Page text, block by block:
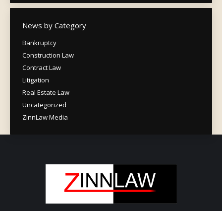
News by Category
Bankruptcy
Construction Law
Contract Law
Litigation
Real Estate Law
Uncategorized
ZinnLaw Media